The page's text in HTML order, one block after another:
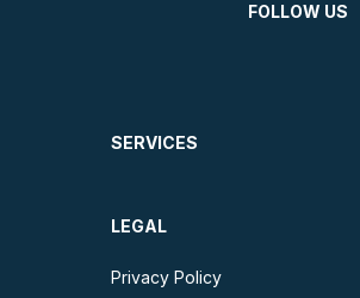
FOLLOW US
SERVICES
LEGAL
Privacy Policy